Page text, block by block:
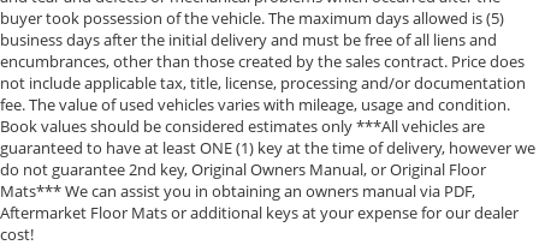
buyer took possession of the vehicle. The maximum days allowed is (5)
business days after the initial delivery and must be free of all liens and
encumbrances, other than those created by the sales contract. Price does
not include applicable tax, title, license, processing and/or documentation
fee. The value of used vehicles varies with mileage, usage and condition.
Book values should be considered estimates only ***All vehicles are
guaranteed to have at least ONE (1) key at the time of delivery, however we
do not guarantee 2nd key, Original Owners Manual, or Original Floor
Mats*** We can assist you in obtaining an owners manual via PDF,
Aftermarket Floor Mats or additional keys at your expense for our dealer
cost!